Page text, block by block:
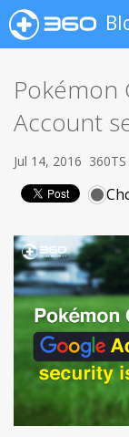
Pokémon
Account
Jul 14, 2016 360TS